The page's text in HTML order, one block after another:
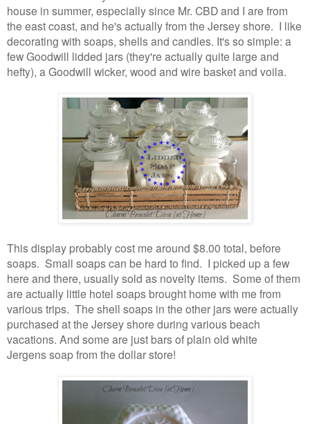
house in summer, especially since Mr. CBD and I are from
the east coast, and he's actually from the Jersey shore. I like
decorating with soaps, shells and candles. It's so simple: a
few Goodwill lidded jars (they're actually quite large and
hefty), a Goodwill wicker, wood and wire basket and voila.
This display probably cost me around $8.00 total, before
soaps. Small soaps can be hard to find. I picked up a few
here and there, usually sold as novelty items. Some of them
are actually little hotel soaps brought home with me from
various trips. The shell soaps in the other jars were actually
purchased at the Jersey shore during various beach
vacations. And some are just bars of plain old white
Jergens soap from the dollar store!